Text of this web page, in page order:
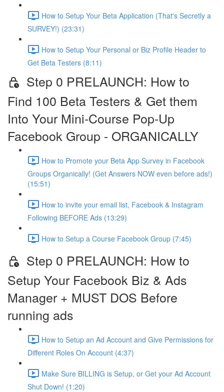
How to Setup Your Beta Application (That's Secretly a
SURVEY!) (23:31)
How to Setup Your Personal or Biz Profile Header to
Get Beta Testers (8:11)
Step 0 PRELAUNCH: How to
Find 100 Beta Testers & Get them
Into Your Mini-Course Pop-Up
Facebook Group - ORGANICALLY
How to Promote your Beta App Survey in Facebook
Groups Organically! (Get Answers NOW even before ads!)
(15:51)
How to invite your email list, Facebook & Instagram
Following BEFORE Ads (13:29)
How to Setup a Course Facebook Group (7:45)
Step 0 PRELAUNCH: How to
Setup Your Facebook Biz & Ads
Manager + MUST DOS Before
running ads
How to Setup an Ad Account and Give Permissions for
Different Roles On Account (4:37)
Make Sure BILLING is Setup, or Get your Ad Account
Shut Down! (1:20)